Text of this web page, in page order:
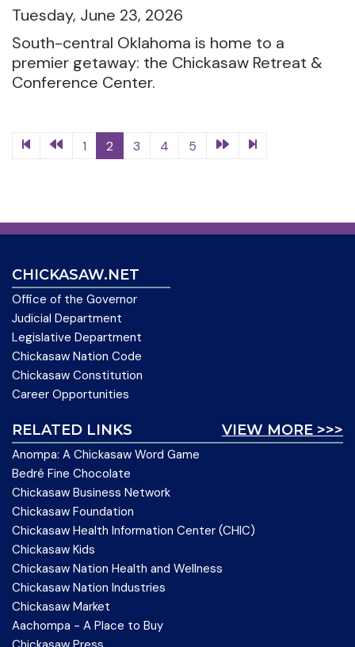
Tuesday, June 23, 2026
South-central Oklahoma is home to a
premier getaway: the Chickasaw Retreat &
Conference Center.
1 2 3 4 5
CHICKASAW.NET
Office of the Governor
Judicial Department
Legislative Department
Chickasaw Nation Code
Chickasaw Constitution
Career Opportunities
VIEW MORE >>>
RELATED LINKS
Anompa: A Chickasaw Word Game
Bedré Fine Chocolate
Chickasaw Business Network
Chickasaw Foundation
Chickasaw Health Information Center (CHIC)
Chickasaw Kids
Chickasaw Nation Health and Wellness
Chickasaw Nation Industries
Chickasaw Market
Aachompa - A Place to Buy